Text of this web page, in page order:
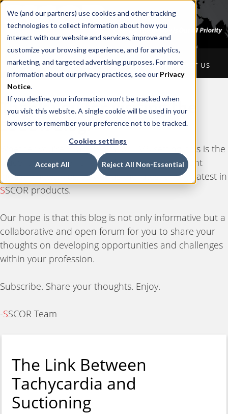
We (and our partners) use cookies and other tracking
technologies to collect information about how you
interact with our website and services, improve and
customize your browsing experience, and for analytics,
marketing, and targeted advertising purposes. For more
information about our privacy practices, see our Privacy
Notice.
If you decline, your information won’t be tracked when
you visit this website. A single cookie will be used in your
browser to remember your preference not to be tracked.
Cookies settings
Accept All Reject All Non-Essential
HOME ABOUT US PRODUCTS CONTACT US
Thank you for visiting the
SSCOR Blog.
Whether you're in a Hospital or EMS setting, this is the
place for you. We'll share information on current
industry news, tips, as well as the latest and greatest in
SSCOR products.
Our hope is that this blog is not only informative but a
collaborative and open forum for you to share your
thoughts on developing opportunities and challenges
within your profession.
Subscribe. Share your thoughts. Enjoy.
-SSCOR Team
The Link Between
Tachycardia and
Suctioning